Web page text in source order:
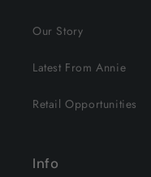
Our Story
Latest From Annie
Retail Opportunities
Info